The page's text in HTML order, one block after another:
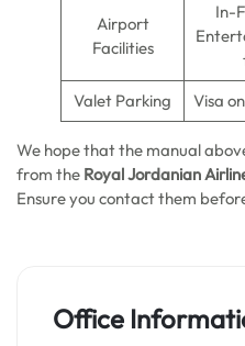
Airport
Facilities
In-
Valet Parking Visa
We hope that the manual
from the Royal Jordanian
Ensure you contact them
Office